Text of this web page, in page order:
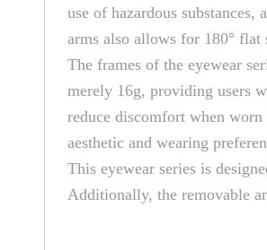
use of hazardous
arms also allows for 180° flat
The frames of the eyewear
merely 16g, providing users
reduce discomfort when
aesthetic and wearing
This eyewear series is
Additionally, the removable